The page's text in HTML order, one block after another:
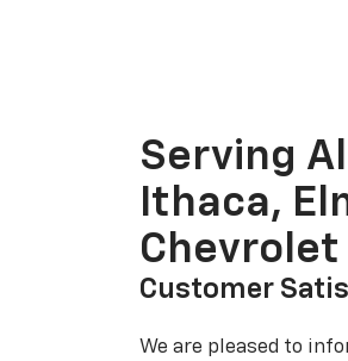
Serving
Ithaca,
Chevrolet
Customer
We are pleased to